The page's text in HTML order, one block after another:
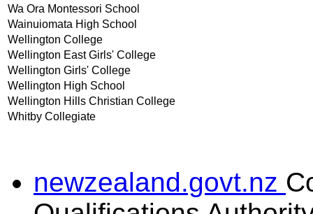
Wa Ora Montessori School
Wainuiomata High School
Wellington College
Wellington East Girls' College
Wellington Girls' College
Wellington High School
Wellington Hills Christian College
Whitby Collegiate
newzealand.govt.nz